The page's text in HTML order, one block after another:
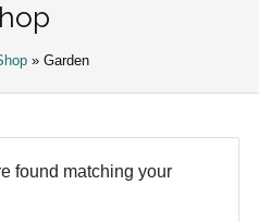
» Garden
found matching your